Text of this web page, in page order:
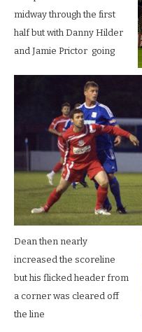
midway through the first
half but with Danny Hilder
and Jamie Prictor going
Dean then nearly
increased the scoreline
but his flicked header from
a corner was cleared off
the line